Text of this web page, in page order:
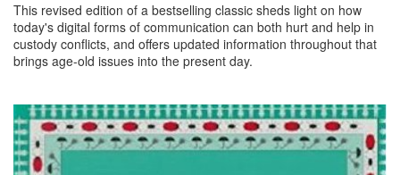
This revised edition of a bestselling classic sheds light on how
today's digital forms of communication can both hurt and help in
custody conflicts, and offers updated information throughout that
brings age-old issues into the present day.